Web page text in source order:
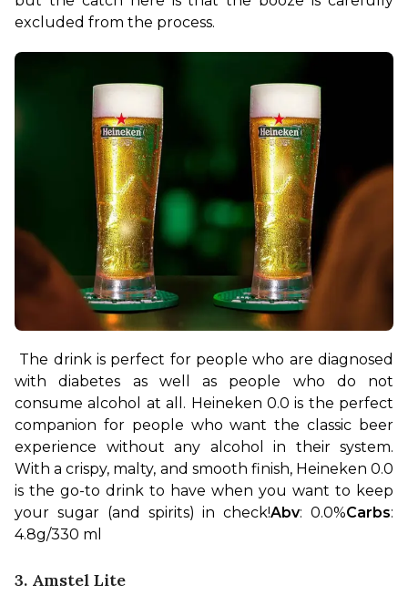
excluded from the process.
The drink is perfect for people who are diagnosed
with diabetes as well as people who do not
consume alcohol at all. Heineken 0.0 is the perfect
companion for people who want the classic beer
experience without any alcohol in their system.
With a crispy, malty, and smooth finish, Heineken 0.0
is the go-to drink to have when you want to keep
your sugar (and spirits) in check!Abv: 0.0%Carbs:
4.8g/330 ml
3. Amstel Lite